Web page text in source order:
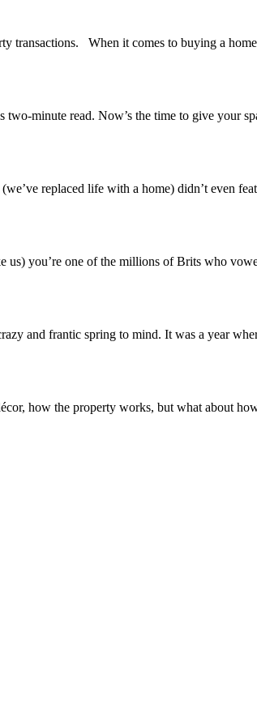
When it comes to buying a
minute read. Now’s the time to give your
replaced life with a home) didn’t even
you’re one of the millions of Brits who
and frantic spring to mind. It was a year
how the property works, but what about